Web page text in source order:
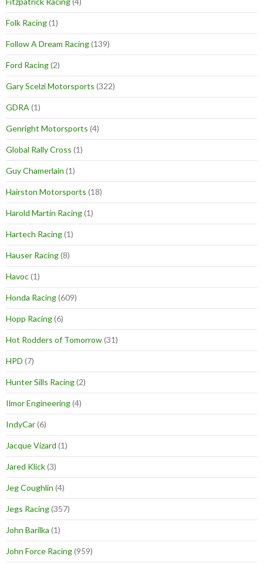
Folk Racing(1)
Follow A Dream Racing(139)
Ford Racing(2)
Gary Scelzi Motorsports (322)
GDRA (1)
Genright Motorsports (4)
Global Rally Cross (1)
Guy Chamerlain (1)
Hairston Motorsports (18)
Harold Martin Racing(1)
Hartech Racing(1)
Hauser Racing(8)
Havoc(1)
Honda Racing(609)
Hopp Racing(6)
Hot Rodders of Tomorrow(31)
HPD (7)
Hunter Sills Racing(2)
Ilmor Engineering(4)
IndyCar(6)
Jacque Vizard (1)
Jared Klick(3)
Jeg Coughlin (4)
Jegs Racing(357)
John Barilka (1)
John Force Racing(959)